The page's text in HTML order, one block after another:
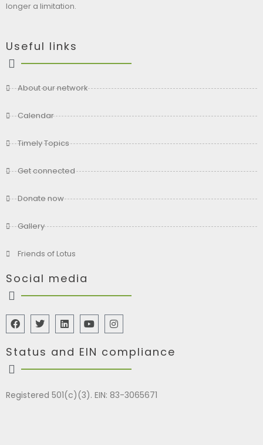
longer a limitation.
Useful links
About our network
Calendar
Timely Topics
Get connected
Donate now
Gallery
Friends of Lotus
Social media
Status and EIN compliance
Registered 501(c)(3). EIN: 83-3065671